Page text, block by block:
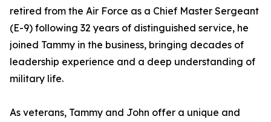
retired from the Air Force as a Chief Master Sergeant
(E-9) following 32 years of distinguished service, he
joined Tammy in the business, bringing decades of
leadership experience and a deep understanding of
military life.
As veterans, Tammy and John offer a unique and